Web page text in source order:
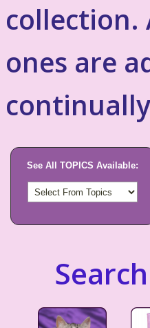
collection.
ones are
See All TOPICS Available: